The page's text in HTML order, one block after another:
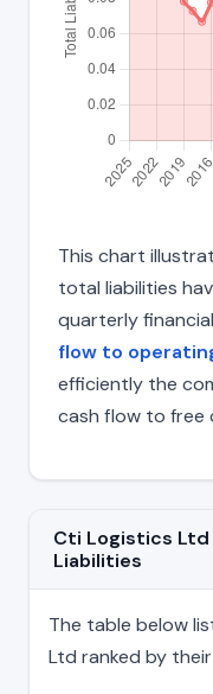
This chart
total liabilities
quarterly
flow to
efficiently the
cash flow to free
Cti Logistics
Liabilities
The table below
Ltd ranked by